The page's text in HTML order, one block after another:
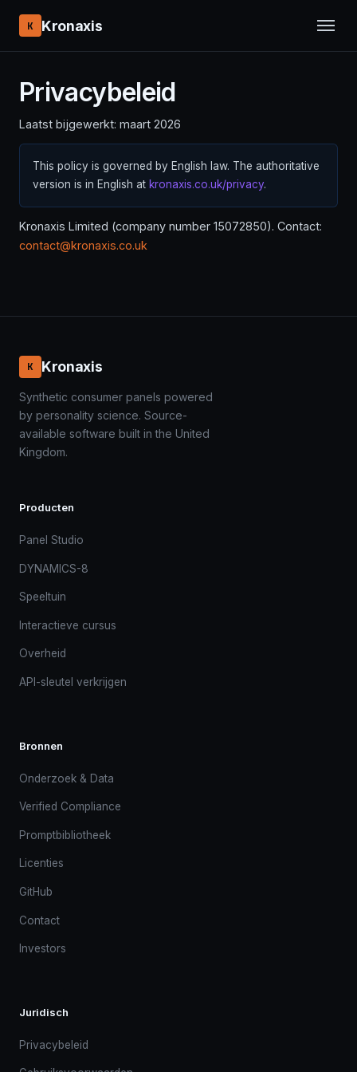
K Kronaxis
Privacybeleid
Laatst bijgewerkt: maart 2026
This policy is governed by English law. The authoritative
version is in English at kronaxis.co.uk/privacy.
Kronaxis Limited (company number 15072850). Contact:
contact@kronaxis.co.uk
K Kronaxis
Synthetic consumer panels powered
by personality science. Source-
available software built in the United
Kingdom.
Producten
Panel Studio
DYNAMICS-8
Speeltuin
Interactieve cursus
Overheid
API-sleutel verkrijgen
Bronnen
Onderzoek & Data
Verified Compliance
Promptbibliotheek
Licenties
GitHub
Contact
Investors
Juridisch
Privacybeleid